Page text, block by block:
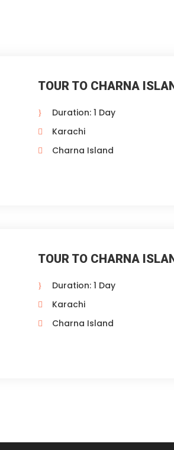
TOUR TO CHARNA
Duration: 1 Day
Karachi
Charna Island
TOUR TO CHARNA
Duration: 1 Day
Karachi
Charna Island